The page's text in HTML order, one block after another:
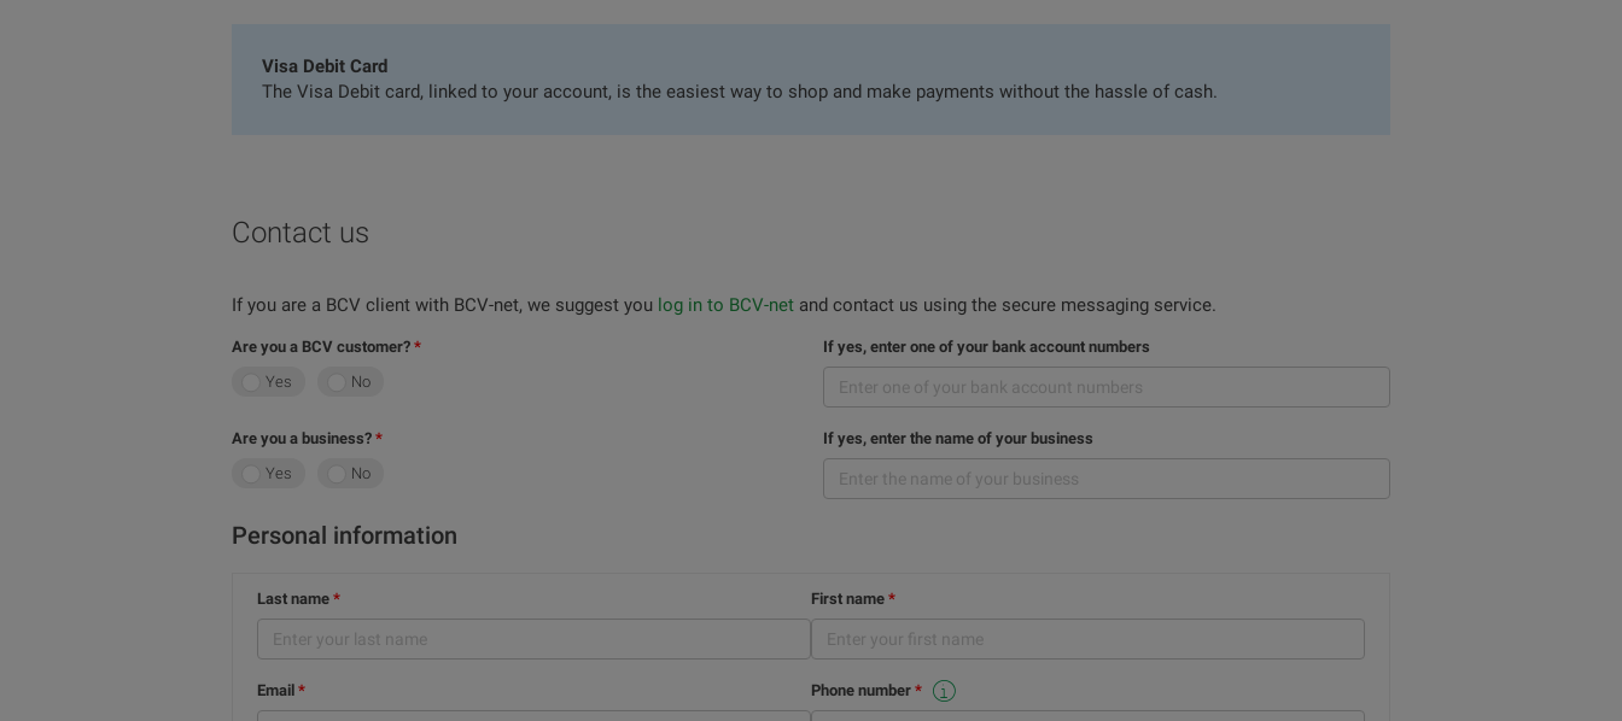
Visa Debit Card
The Visa Debit card, linked to your account, is the easiest way to shop and make payments without the hassle of cash.
Contact us
If you are a BCV client with BCV-net, we suggest you log in to BCV-net and contact us using the secure messaging service.
Are you a BCV customer?
Yes
No
If yes, enter one of your bank account numbers
Are you a business?
Yes
No
If yes, enter the name of your business
Personal information
Last name First name
Email Phone number